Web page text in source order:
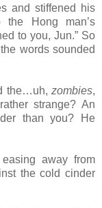
and stiffened his
Hong man’s
to you, Jun.” So
words sounded
the…uh,zombies,
strange? An
than you? He
away from
the cold cinder